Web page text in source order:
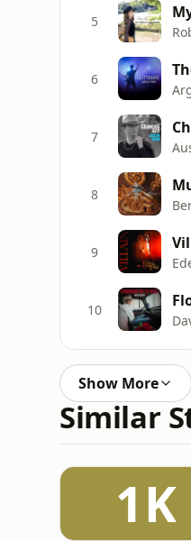
5
6
7
8
9
10
Show More
Similar
1K